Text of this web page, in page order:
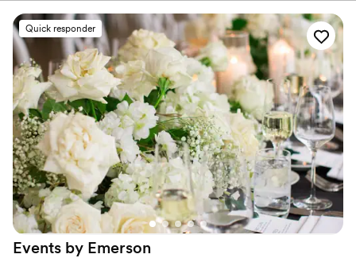
Quick responder
Events by Emerson